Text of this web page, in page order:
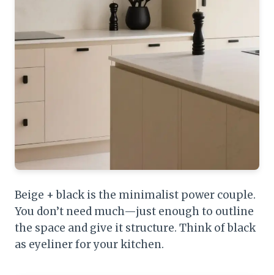
Beige + black is the minimalist power couple.
You don’t need much—just enough to outline
the space and give it structure. Think of black
as eyeliner for your kitchen.